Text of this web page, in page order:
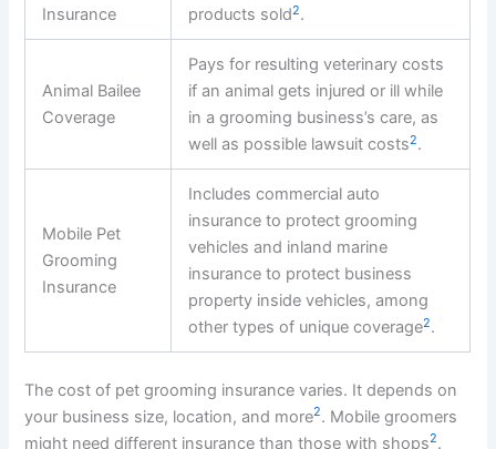
Insurance
products sold2.
Animal Bailee
Coverage
Pays for resulting veterinary costs
if an animal gets injured or ill while
in a grooming business’s care, as
well as possible lawsuit costs2.
Mobile Pet
Grooming
Insurance
Includes commercial auto
insurance to protect grooming
vehicles and inland marine
insurance to protect business
property inside vehicles, among
other types of unique coverage2.
The cost of pet grooming insurance varies. It depends on
your business size, location, and more2. Mobile groomers
might need different insurance than those with shops2.